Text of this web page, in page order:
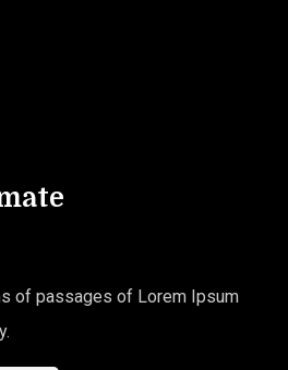
of passages of Lorem Ipsum